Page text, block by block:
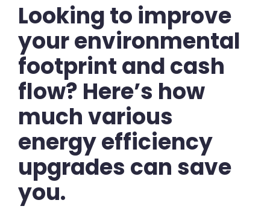
Looking to improve
your environmental
footprint and cash
flow? Here’s how
much various
energy efficiency
upgrades can save
you.